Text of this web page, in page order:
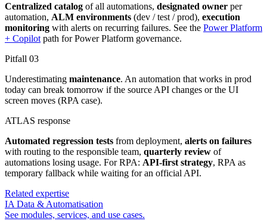
Centralized catalog of all automations, designated owner per
automation, ALM environments (dev / test / prod), execution
monitoring with alerts on recurring failures. See the Power Platform
+ Copilot path for Power Platform governance.
Pitfall 03
Underestimating maintenance. An automation that works in prod
today can break tomorrow if the source API changes or the UI
screen moves (RPA case).
ATLAS response
Automated regression tests from deployment, alerts on failures
with routing to the responsible team, quarterly review of
automations losing usage. For RPA: API-first strategy, RPA as
temporary fallback while waiting for an official API.
Related expertise
IA Data & Automatisation
See modules, services, and use cases.